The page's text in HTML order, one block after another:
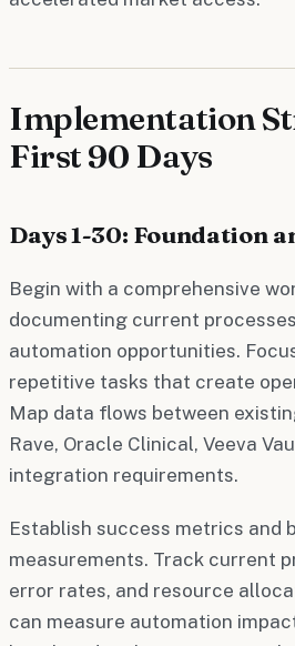
Implementation
First 90 Days
Days 1-30: Foundation
Begin with a comprehensive
documenting current
automation opportunities.
repetitive tasks that create
Map data flows between
Rave, Oracle Clinical, Veeva
integration requirements.
Establish success metrics and
measurements. Track current
error rates, and resource
can measure automation